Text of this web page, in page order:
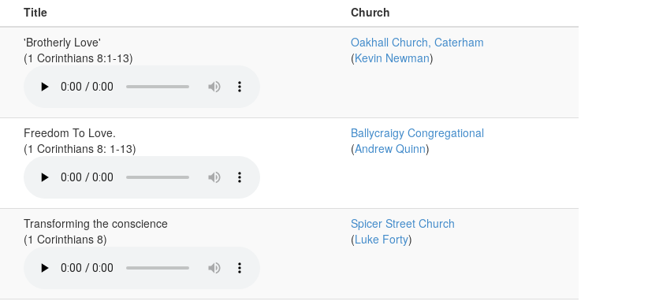
Title
Church
'Brotherly Love'
(1 Corinthians 8:1-13)
Oakhall Church, Caterham
(Kevin Newman)
Freedom To Love.
(1 Corinthians 8: 1-13)
Ballycraigy Congregational
(Andrew Quinn)
Transforming the conscience
(1 Corinthians 8)
Spicer Street Church
(Luke Forty)